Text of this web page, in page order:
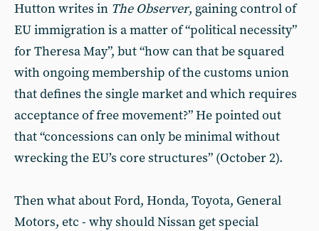
Hutton writes in The Observer, gaining control of
EU immigration is a matter of “political necessity”
for Theresa May”, but “how can that be squared
with ongoing membership of the customs union
that defines the single market and which requires
acceptance of free movement?” He pointed out
that “concessions can only be minimal without
wrecking the EU’s core structures” (October 2).
Then what about Ford, Honda, Toyota, General
Motors, etc - why should Nissan get special